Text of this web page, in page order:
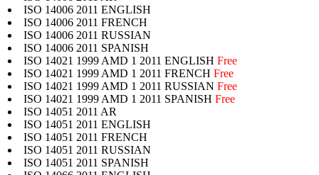
ISO 14006 2011 ENGLISH
ISO 14006 2011 FRENCH
ISO 14006 2011 RUSSIAN
ISO 14006 2011 SPANISH
ISO 14021 1999 AMD 1 2011 ENGLISH Free
ISO 14021 1999 AMD 1 2011 FRENCH Free
ISO 14021 1999 AMD 1 2011 RUSSIAN Free
ISO 14021 1999 AMD 1 2011 SPANISH Free
ISO 14051 2011 AR
ISO 14051 2011 ENGLISH
ISO 14051 2011 FRENCH
ISO 14051 2011 RUSSIAN
ISO 14051 2011 SPANISH